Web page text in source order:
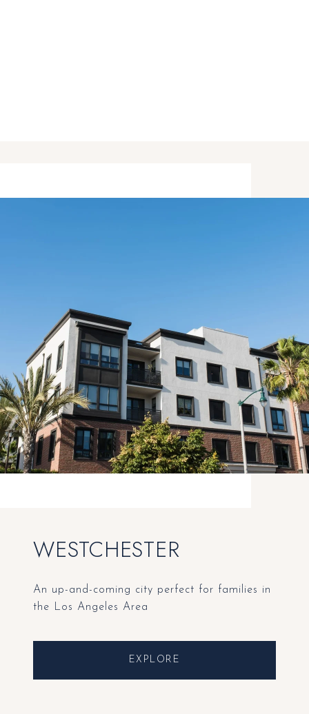
WESTCHESTER
An up-and-coming city perfect for families in
the Los Angeles Area
EXPLORE